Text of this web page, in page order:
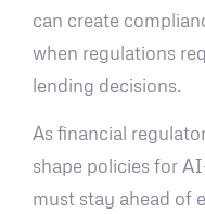
can create
when regulations
lending decisions.
As financial
shape policies for
must stay ahead of